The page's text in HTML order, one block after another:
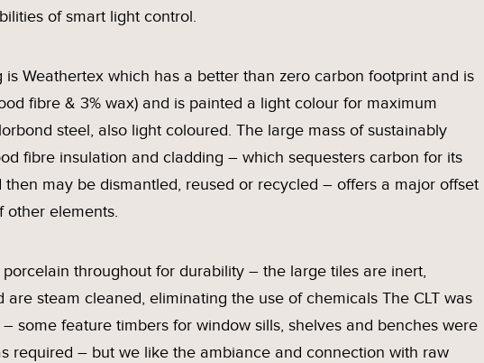
of smart light control.
Weathertex which has a better than zero carbon footprint and is
fibre & 3% wax) and is painted a light colour for maximum
steel, also light coloured. The large mass of sustainably
fibre insulation and cladding – which sequesters carbon for its
may be dismantled, reused or recycled – offers a major offset
other elements.
throughout for durability – the large tiles are inert,
are steam cleaned, eliminating the use of chemicals The CLT was
some feature timbers for window sills, shelves and benches were
required – but we like the ambiance and connection with raw